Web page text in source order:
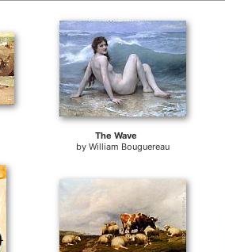
The Wave
by William Bouguereau